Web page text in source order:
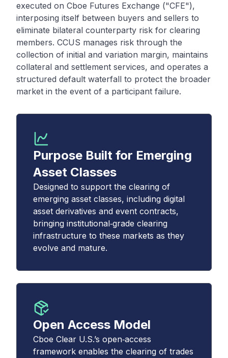
executed on Cboe Futures Exchange ("CFE"),
interposing itself between buyers and sellers to
eliminate bilateral counterparty risk for clearing
members. CCUS manages risk through the
collection of initial and variation margin, maintains
collateral and settlement services, and operates a
structured default waterfall to protect the broader
market in the event of a participant failure.
Purpose Built for Emerging
Asset Classes
Designed to support the clearing of
emerging asset classes, including digital
asset derivatives and event contracts,
bringing institutional‑grade clearing
infrastructure to these markets as they
evolve and mature.
Open Access Model
Cboe Clear U.S.’s open‑access
framework enables the clearing of trades